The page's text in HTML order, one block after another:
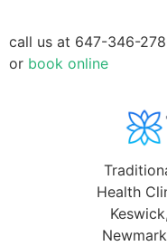
call us at 647-346-
or book online
Health